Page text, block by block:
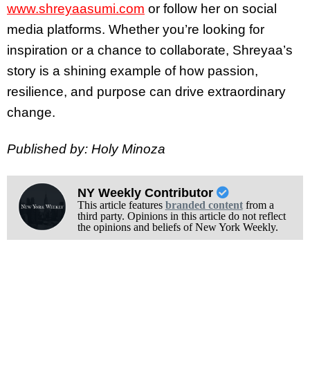
www.shreyaasumi.com or follow her on social
media platforms. Whether you’re looking for
inspiration or a chance to collaborate, Shreyaa’s
story is a shining example of how passion,
resilience, and purpose can drive extraordinary
change.
Published by: Holy Minoza
NY Weekly Contributor
This article features branded contentfrom a
third party. Opinions in this article do not reflect
the opinions and beliefs of New York Weekly.